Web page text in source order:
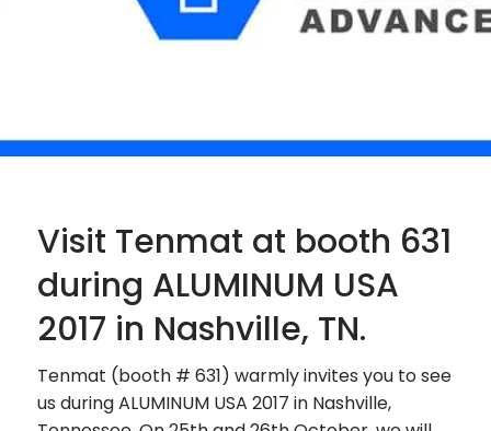
Visit Tenmat at booth 631
during ALUMINUM USA
2017 in Nashville, TN.
Tenmat (booth # 631) warmly invites you to see
us during ALUMINUM USA 2017 in Nashville,